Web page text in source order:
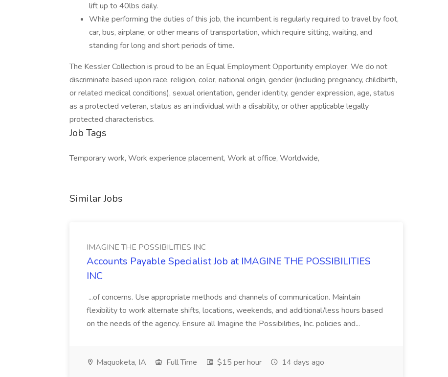
lift up to 40lbs daily.
While performing the duties of this job, the incumbent is regularly required to travel by foot,
car, bus, airplane, or other means of transportation, which require sitting, waiting, and
standing for long and short periods of time.
The Kessler Collection is proud to be an Equal Employment Opportunity employer. We do not
discriminate based upon race, religion, color, national origin, gender (including pregnancy, childbirth,
or related medical conditions), sexual orientation, gender identity, gender expression, age, status
as a protected veteran, status as an individual with a disability, or other applicable legally
protected characteristics.
Job Tags
Temporary work, Work experience placement, Work at office, Worldwide,
Similar Jobs
IMAGINE THE POSSIBILITIES INC
Accounts Payable Specialist Job at IMAGINE THE POSSIBILITIES
INC
...of concerns. Use appropriate methods and channels of communication. Maintain
flexibility to work alternate shifts, locations, weekends, and additional/less hours based
on the needs of the agency. Ensure all Imagine the Possibilities, Inc. policies and...
Maquoketa, IA Full Time $15 per hour 14 days ago